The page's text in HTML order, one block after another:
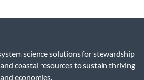
science solutions for stewardship
coastal resources to sustain thriving
economies.